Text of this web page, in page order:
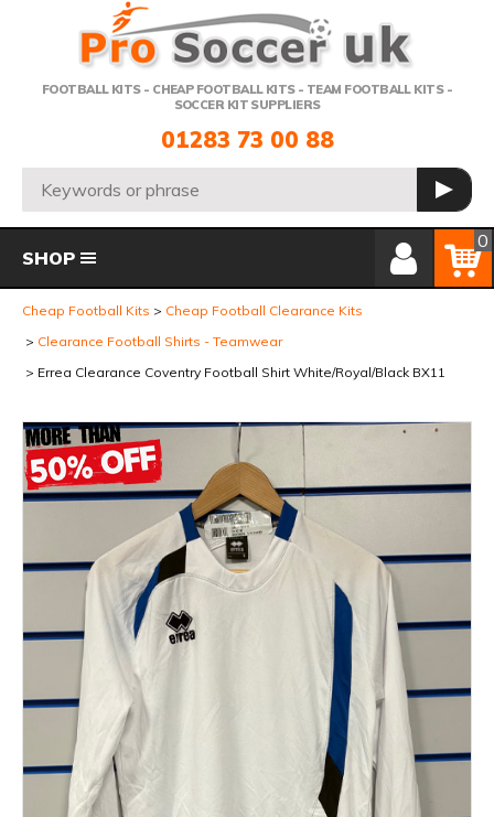
FOOTBALL KITS - CHEAP FOOTBALL KITS - TEAM FOOTBALL KITS -
SOCCER KIT SUPPLIERS
Telephone:
01283 73 00 88
Search: GO
Member Login
Basket
0
SHOP
Cheap Football Kits
Cheap Football Clearance Kits
Clearance Football Shirts - Teamwear
Errea Clearance Coventry Football Shirt White/Royal/Black BX11